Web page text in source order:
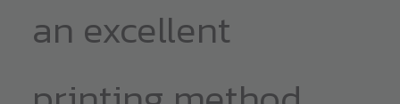
an excellent